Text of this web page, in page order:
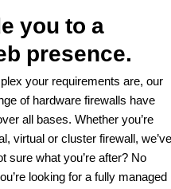
you to a
presence.
your requirements are, our
of hardware firewalls have
all bases. Whether you’re
virtual or cluster firewall, we’ve
sure what you’re after? No
looking for a fully managed